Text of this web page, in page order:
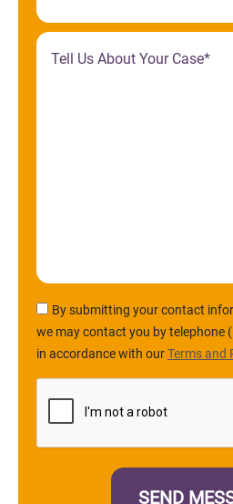
By submitting your contact
we may contact you by telephone
in accordance with ourTerms and